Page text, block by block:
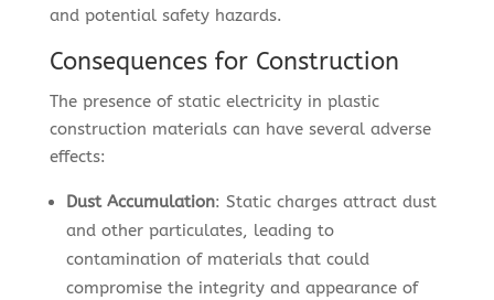
and potential safety hazards.
Consequences for Construction
The presence of static electricity in plastic
construction materials can have several adverse
effects:
Dust Accumulation: Static charges attract dust
and other particulates, leading to
contamination of materials that could
compromise the integrity and appearance of